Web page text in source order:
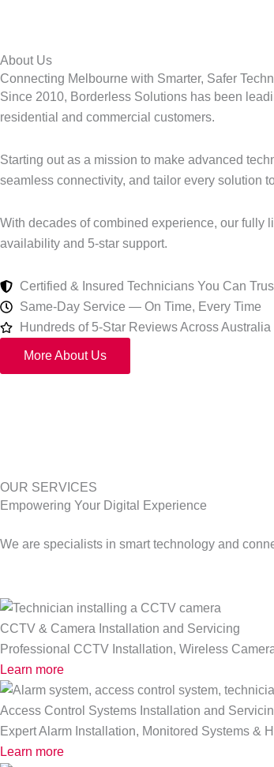
About Us
Connecting Melbourne with Smarter, Safer
Since 2010, Borderless Solutions has been
residential and commercial customers.
Starting out as a mission to make advanced
seamless connectivity, and tailor every solution
With decades of combined experience, our fully
availability and 5-star support.
Certified & Insured Technicians You Can
Same-Day Service — On Time, Every Time
Hundreds of 5-Star Reviews Across Australia
More About Us
OUR SERVICES
Empowering Your Digital Experience
We are specialists in smart technology and
CCTV & Camera Installation and Servicing
Professional CCTV Installation, Wireless
Learn more
Access Control Systems Installation and
Expert Alarm Installation, Monitored Systems &
Learn more